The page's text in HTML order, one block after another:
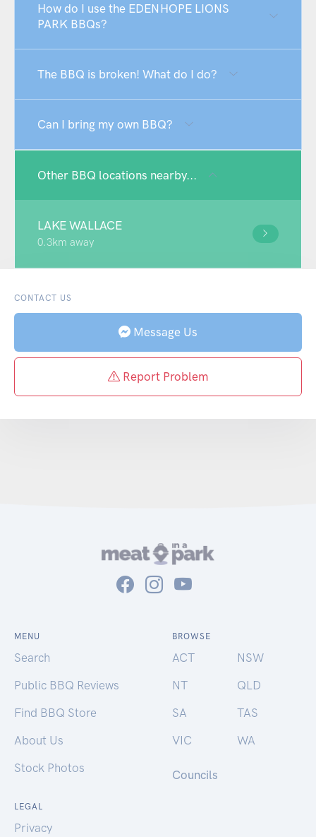
How do I use the EDENHOPE LIONS
PARK BBQs?
The BBQ is broken! What do I do?
Can I bring my own BBQ?
Other BBQ locations nearby...
LAKE WALLACE
0.3km away
CONTACT US
Message Us
Report Problem
MENU
Search
Public BBQ Reviews
Find BBQ Store
About Us
Stock Photos
BROWSE
ACT
NSW
NT
QLD
SA
TAS
VIC
WA
Councils
LEGAL
Privacy